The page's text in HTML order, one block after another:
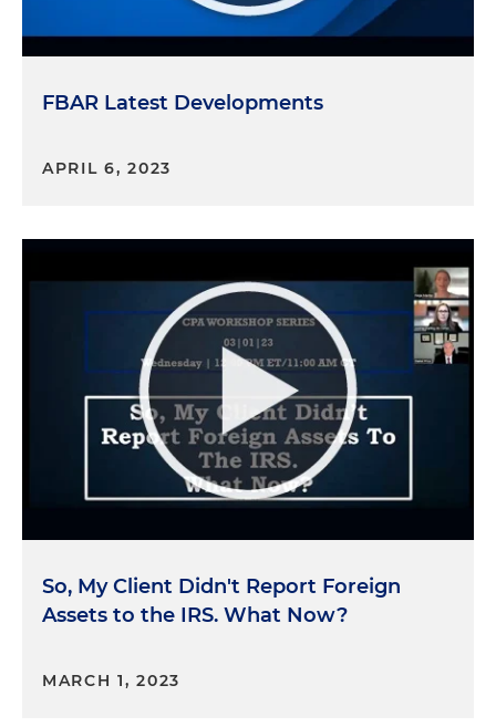
FBAR Latest Developments
APRIL 6, 2023
So, My Client Didn't Report Foreign
Assets to the IRS. What Now?
MARCH 1, 2023